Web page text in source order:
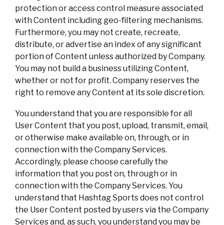
protection or access control measure associated
with Content including geo-filtering mechanisms.
Furthermore, you may not create, recreate,
distribute, or advertise an index of any significant
portion of Content unless authorized by Company.
You may not build a business utilizing Content,
whether or not for profit. Company reserves the
right to remove any Content at its sole discretion.
You understand that you are responsible for all
User Content that you post, upload, transmit, email,
or otherwise make available on, through, or in
connection with the Company Services.
Accordingly, please choose carefully the
information that you post on, through or in
connection with the Company Services. You
understand that Hashtag Sports does not control
the User Content posted by users via the Company
Services and, as such, you understand you may be